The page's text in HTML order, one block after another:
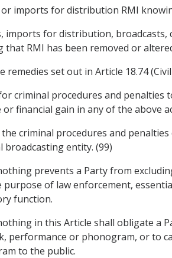
imports for distribution RMI
imports for distribution, broadcasts,
RMI has been removed or
remedies set out in Article 18.74
criminal procedures and
financial gain in any of the above
criminal procedures and
entity. (99)
prevents a Party from
of law enforcement,
function.
in this Article shall obligate
performance or phonogram, or to
to the public.